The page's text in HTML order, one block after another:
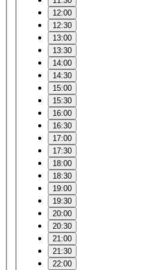
12:00
12:30
13:00
13:30
14:00
14:30
15:00
15:30
16:00
16:30
17:00
17:30
18:00
18:30
19:00
19:30
20:00
20:30
21:00
21:30
22:00